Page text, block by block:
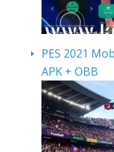
PES 2021
APK + OBB